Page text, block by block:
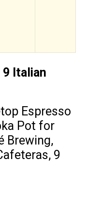
9 Italian
Espresso
Pot for
Brewing,
9